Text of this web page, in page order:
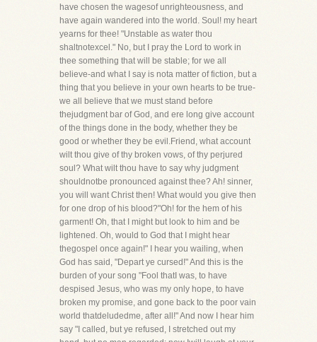
have chosen the wagesof unrighteousness, and
have again wandered into the world. Soul! my heart
yearns for thee! "Unstable as water thou
shaltnotexcel." No, but I pray the Lord to work in
thee something that will be stable; for we all
believe-and what I say is nota matter of fiction, but a
thing that you believe in your own hearts to be true-
we all believe that we must stand before
thejudgment bar of God, and ere long give account
of the things done in the body, whether they be
good or whether they be evil.Friend, what account
wilt thou give of thy broken vows, of thy perjured
soul? What wilt thou have to say why judgment
shouldnotbe pronounced against thee? Ah! sinner,
you will want Christ then! What would you give then
for one drop of his blood?"Oh! for the hem of his
garment! Oh, that I might but look to him and be
lightened. Oh, would to God that I might hear
thegospel once again!" I hear you wailing, when
God has said, "Depart ye cursed!" And this is the
burden of your song "Fool thatI was, to have
despised Jesus, who was my only hope, to have
broken my promise, and gone back to the poor vain
world thatdeludedme, after all!" And now I hear him
say "I called, but ye refused, I stretched out my